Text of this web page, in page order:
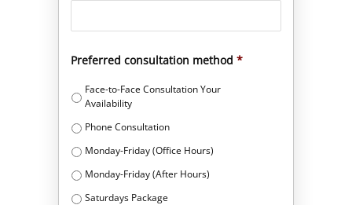
Preferred consultation method *
Face-to-Face Consultation Your
Availability
Phone Consultation
Monday-Friday (Office Hours)
Monday-Friday (After Hours)
Saturdays Package